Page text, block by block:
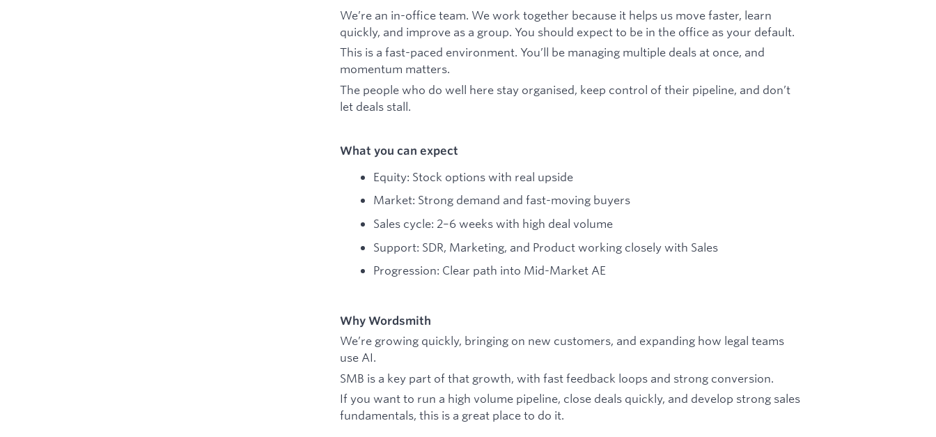
We’re an in-office team. We work together because it helps us move faster, learn
quickly, and improve as a group. You should expect to be in the office as your default.
This is a fast-paced environment. You’ll be managing multiple deals at once, and
momentum matters.
The people who do well here stay organised, keep control of their pipeline, and don’t
let deals stall.
What you can expect
Equity: Stock options with real upside
Market: Strong demand and fast-moving buyers
Sales cycle: 2–6 weeks with high deal volume
Support: SDR, Marketing, and Product working closely with Sales
Progression: Clear path into Mid-Market AE
Why Wordsmith
We’re growing quickly, bringing on new customers, and expanding how legal teams
use AI.
SMB is a key part of that growth, with fast feedback loops and strong conversion.
If you want to run a high volume pipeline, close deals quickly, and develop strong sales
fundamentals, this is a great place to do it.